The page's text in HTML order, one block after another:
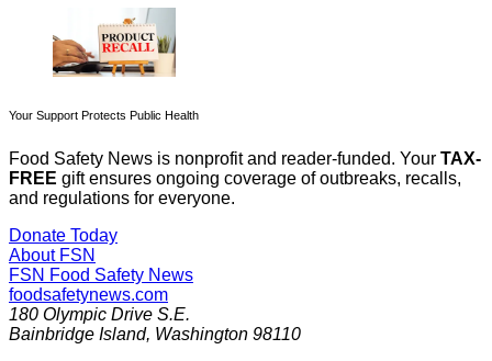
Your Support Protects Public Health
Food Safety News is nonprofit and reader-funded. Your TAX-
FREE gift ensures ongoing coverage of outbreaks, recalls,
and regulations for everyone.
Donate Today
About FSN
FSN Food Safety News
foodsafetynews.com
180 Olympic Drive S.E.
Bainbridge Island, Washington 98110